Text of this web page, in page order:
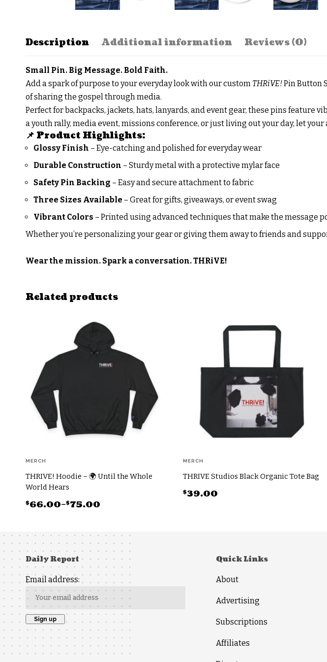
Description Additional information Reviews (0)
Small Pin. Big Message. Bold Faith.
Add a spark of purpose to your everyday look with our custom THRiVE!Pin Button
of sharing the gospel through media.
Perfect for backpacks, jackets, hats, lanyards, and event gear, these pins feature
a youth rally, media event, missions conference, or just living out your day, let
📌 Product Highlights:
Glossy Finish – Eye-catching and polished for everyday wear
Durable Construction – Sturdy metal with a protective mylar face
Safety Pin Backing – Easy and secure attachment to fabric
Three Sizes Available – Great for gifts, giveaways, or event swag
Vibrant Colors – Printed using advanced techniques that make the message
Whether you’re personalizing your gear or giving them away to friends and
Wear the mission. Spark a conversation. THRiVE!
Related products
MERCH
THRIVE! Hoodie – 🌍 Until the Whole
World Hears
$66.00–$75.00
Price
$66.00
through
$75.00
has
multiple
The
options
be
chosen
on
MERCH
THRIVE Studios Black Organic Tote Bag
$39.00
Daily Report
Email address:
Quick Links
About
Advertising
Subscriptions
Affiliates